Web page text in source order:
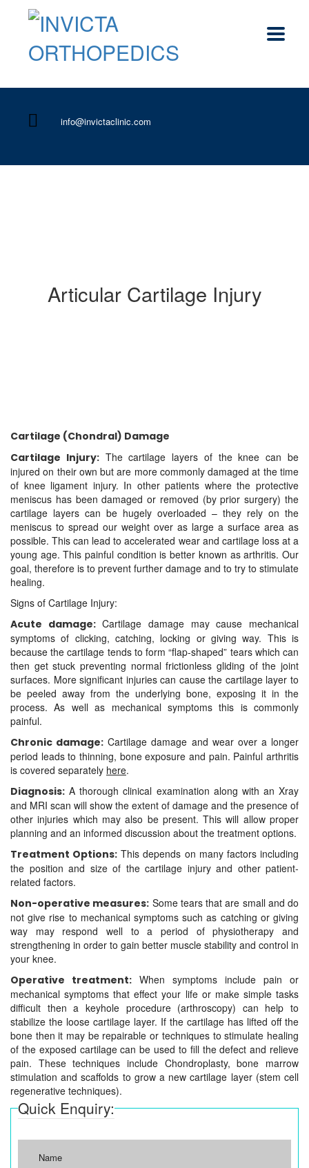
info@invictaclinic.com
Articular Cartilage Injury
Cartilage (Chondral) Damage
Cartilage Injury:The cartilage layers of the knee can be
injured on their own but are more commonly damaged at the time
of knee ligament injury. In other patients where the protective
meniscus has been damaged or removed (by prior surgery) the
cartilage layers can be hugely overloaded – they rely on the
meniscus to spread our weight over as large a surface area as
possible. This can lead to accelerated wear and cartilage loss at a
young age. This painful condition is better known as arthritis. Our
goal, therefore is to prevent further damage and to try to stimulate
healing.
Signs of Cartilage Injury:
Acute damage:Cartilage damage may cause mechanical
symptoms of clicking, catching, locking or giving way. This is
because the cartilage tends to form “flap-shaped” tears which can
then get stuck preventing normal frictionless gliding of the joint
surfaces. More significant injuries can cause the cartilage layer to
be peeled away from the underlying bone, exposing it in the
process. As well as mechanical symptoms this is commonly
painful.
Chronic damage: Cartilage damage and wear over a longer
period leads to thinning, bone exposure and pain. Painful arthritis
is covered separately here.
Diagnosis: A thorough clinical examination along with an Xray
and MRI scan will show the extent of damage and the presence of
other injuries which may also be present. This will allow proper
planning and an informed discussion about the treatment options.
Treatment Options: This depends on many factors including
the position and size of the cartilage injury and other patient-
related factors.
Non-operative measures: Some tears that are small and do
not give rise to mechanical symptoms such as catching or giving
way may respond well to a period of physiotherapy and
strengthening in order to gain better muscle stability and control in
your knee.
Operative treatment: When symptoms include pain or
mechanical symptoms that effect your life or make simple tasks
difficult then a keyhole procedure (arthroscopy) can help to
stabilize the loose cartilage layer. If the cartilage has lifted off the
bone then it may be repairable or techniques to stimulate healing
of the exposed cartilage can be used to fill the defect and relieve
pain. These techniques include Chondroplasty, bone marrow
stimulation and scaffolds to grow a new cartilage layer (stem cell
regenerative techniques).
Quick Enquiry: